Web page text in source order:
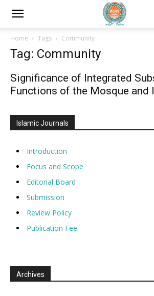
Home Tags Community
Tag: Community
Significance of Integrated
Functions of the Mosque and
Islamic Journals
Introduction
Focus and Scope
Editorial Board
Submission
Review Policy
Publication Fee
Archives